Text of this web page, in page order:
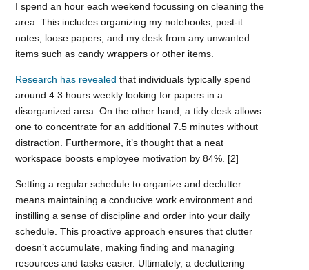
I spend an hour each weekend focussing on cleaning the
area. This includes organizing my notebooks, post-it
notes, loose papers, and my desk from any unwanted
items such as candy wrappers or other items.
Research has revealed that individuals typically spend
around 4.3 hours weekly looking for papers in a
disorganized area. On the other hand, a tidy desk allows
one to concentrate for an additional 7.5 minutes without
distraction. Furthermore, it’s thought that a neat
workspace boosts employee motivation by 84%. [2]
Setting a regular schedule to organize and declutter
means maintaining a conducive work environment and
instilling a sense of discipline and order into your daily
schedule. This proactive approach ensures that clutter
doesn’t accumulate, making finding and managing
resources and tasks easier. Ultimately, a decluttering